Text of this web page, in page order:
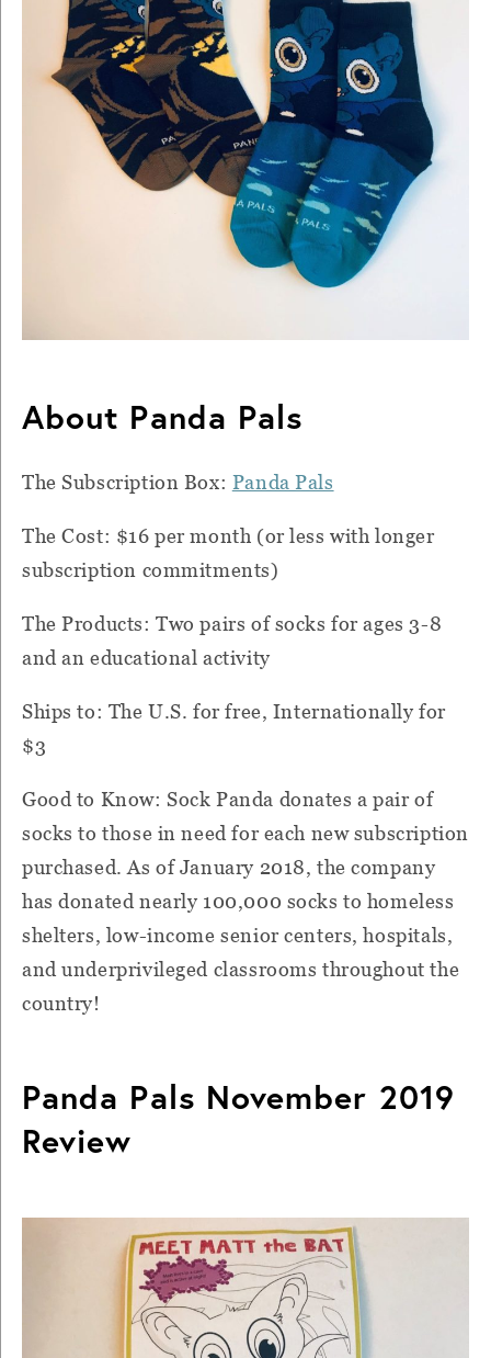
About Panda Pals
The Subscription Box: Panda Pals
The Cost: $16 per month (or less with longer
subscription commitments)
The Products: Two pairs of socks for ages 3-8
and an educational activity
Ships to: The U.S. for free, Internationally for
$3
Good to Know: Sock Panda donates a pair of
socks to those in need for each new subscription
purchased. As of January 2018, the company
has donated nearly 100,000 socks to homeless
shelters, low-income senior centers, hospitals,
and underprivileged classrooms throughout the
country!
Panda Pals November 2019
Review